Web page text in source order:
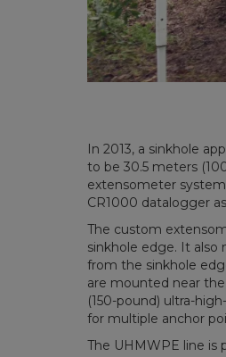
In 2013, a sinkhole
to be 30.5 meters
extensometer
CR1000 datalogger
The custom
sinkhole edge. It also
from the sinkhole
are mounted near
(150-pound) ultra-
for multiple anchor
The UHMWPE line is